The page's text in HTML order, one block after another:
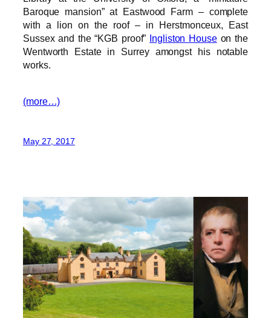
Baroque mansion” at Eastwood Farm – complete
with a lion on the roof – in Herstmonceux, East
Sussex and the “KGB proof” Ingliston Houseon the
Wentworth Estate in Surrey amongst his notable
works.
(more…)
May 27, 2017